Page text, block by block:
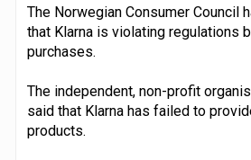
The Norwegian Consumer Council
that Klarna is violating regulations
purchases.
The independent, non-profit
said that Klarna has failed to
products.